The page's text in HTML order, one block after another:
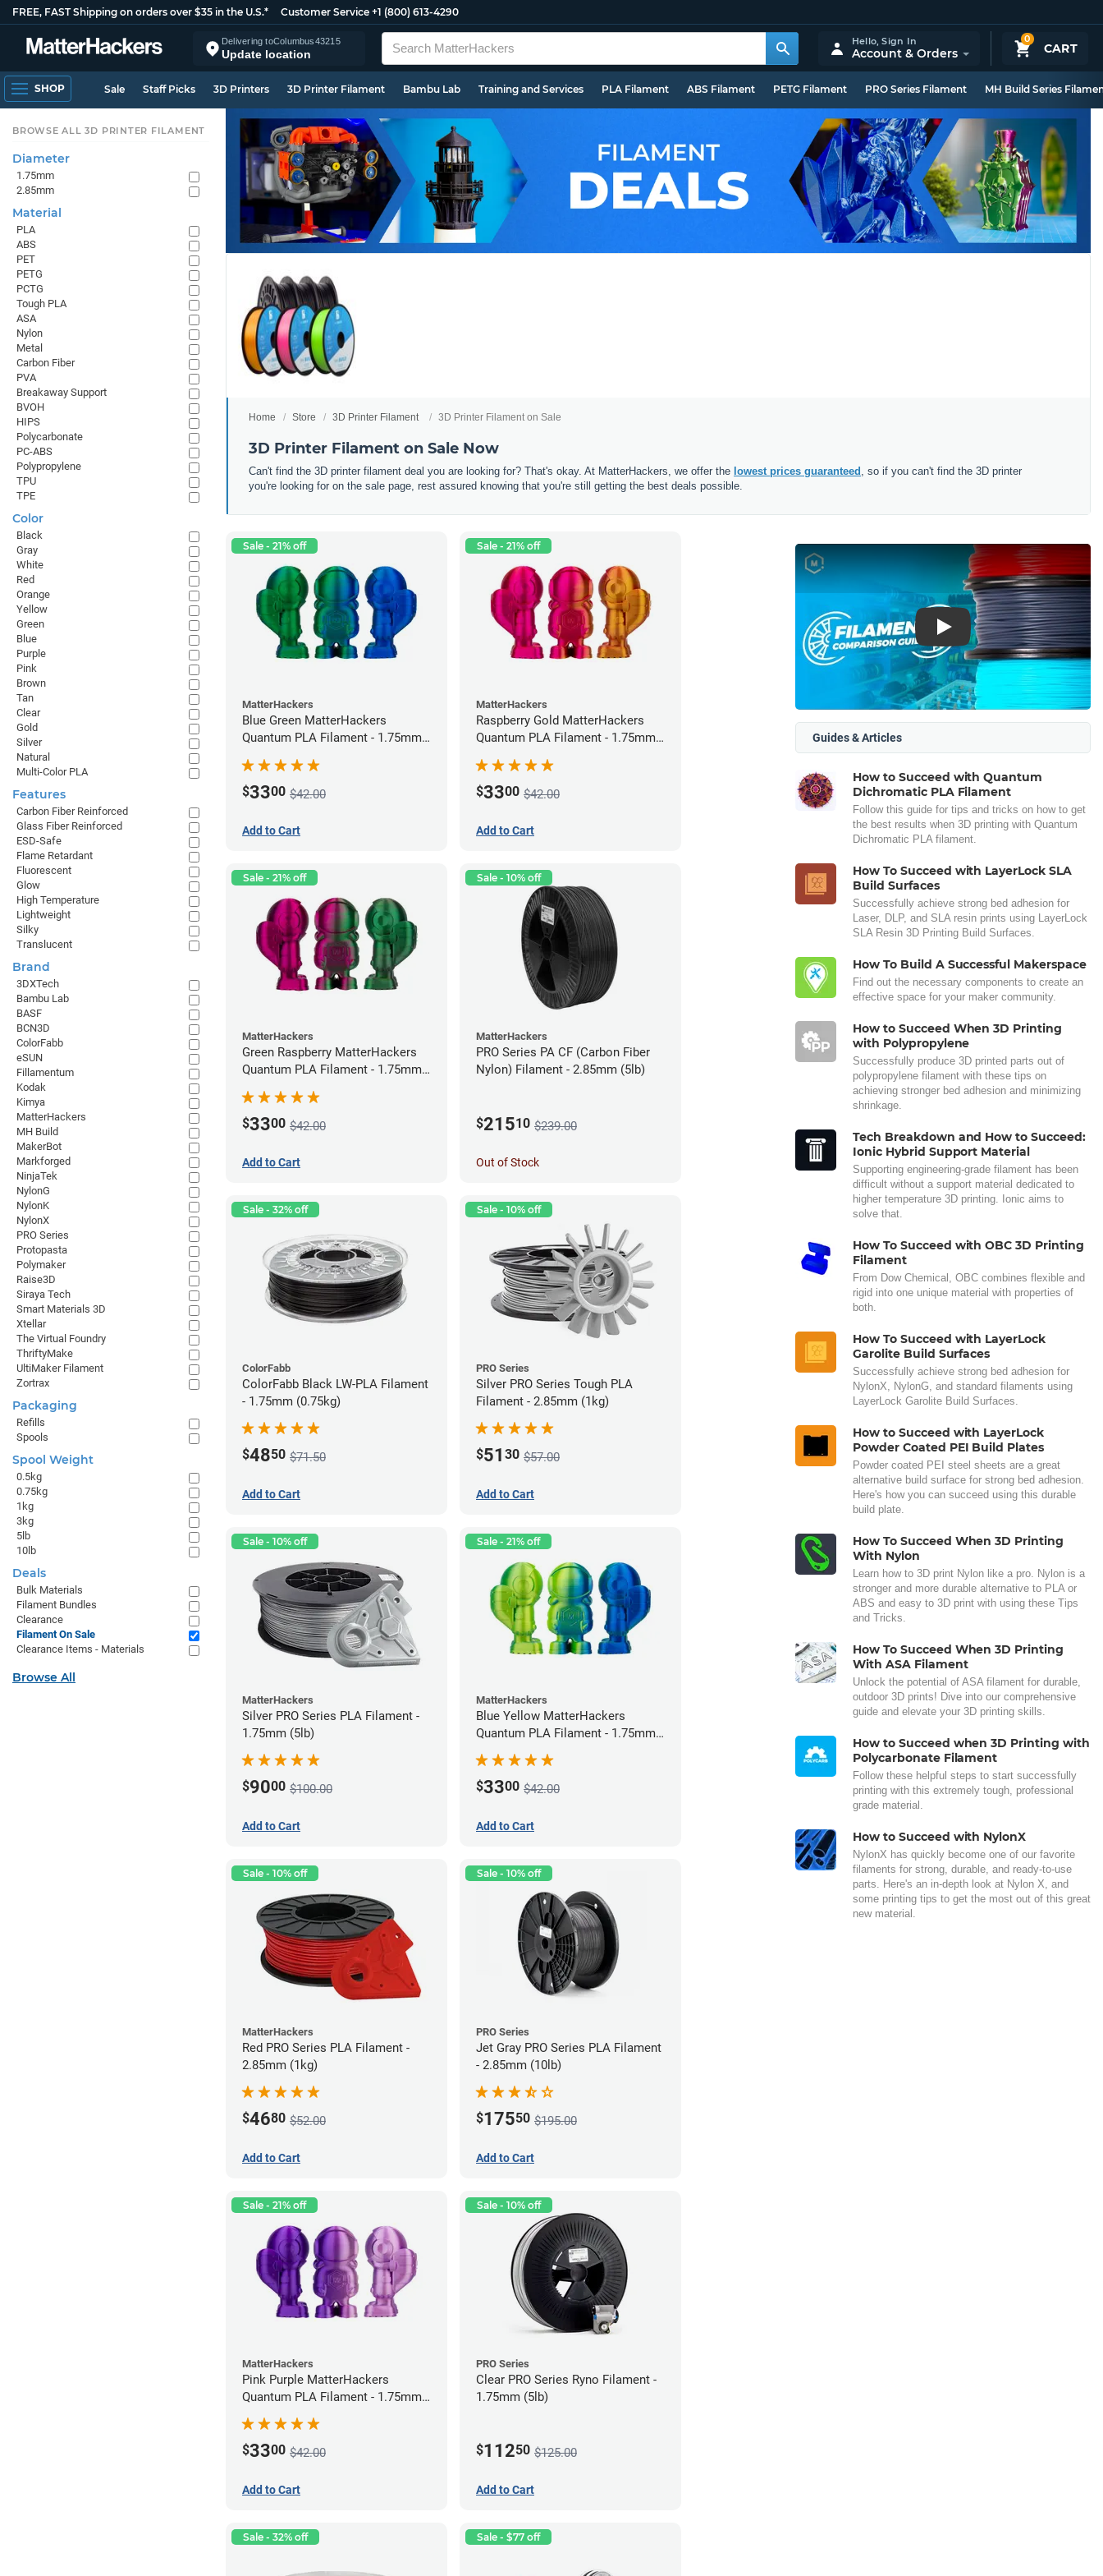
FREE, FAST Shipping on orders over $35 in the U.S.* Customer Service +1 (800) 613-4290
Delivering toColumbus43215
Update location
0
CART
Hello,Sign In
Account & Orders
SHOP Sale Staff Picks 3D Printers 3D Printer Filament Bambu Lab Training and Services PLA Filament ABS Filament PETG Filament PRO Series Filament MH Build Series
Home Store 3D Printer Filament 3D Printer Filament on Sale
3D Printer Filament on Sale Now
Can't find the 3D printer filament deal you are looking for? That's okay. At MatterHackers, we offer the lowest prices guaranteed
, so if you can't find the 3D printer
you're looking for on the sale page, rest assured knowing that you're still getting the best deals possible.
Sale - 21% off
MatterHackers
Blue Green MatterHackers
Quantum PLA Filament - 1.75mm
$3300 $42.00
Add to Cart
Sale - 21% off
MatterHackers
Raspberry Gold MatterHackers
Quantum PLA Filament - 1.75mm
$3300 $42.00
Add to Cart
Sale - 21% off
MatterHackers
Green Raspberry MatterHackers
Quantum PLA Filament - 1.75mm
$3300 $42.00
Add to Cart
Sale - 10% off
MatterHackers
PRO Series PA CF (Carbon Fiber
Nylon) Filament - 2.85mm (5lb)
$21510 $239.00
Out of Stock
Sale - 32% off
ColorFabb
ColorFabb Black LW-PLA Filament
- 1.75mm (0.75kg)
$4850 $71.50
Add to Cart
Sale - 10% off
PRO Series
Silver PRO Series Tough PLA
Filament - 2.85mm (1kg)
$51 30 $57.00
Add to Cart
Sale - 10% off
MatterHackers
Silver PRO Series PLA Filament -
1.75mm (5lb)
$9000 $100.00
Add to Cart
Sale - 21% off
MatterHackers
Blue Yellow MatterHackers
Quantum PLA Filament - 1.75mm
(0.75kg)
$3300 $42.00
Add to Cart
Sale - 10% off
MatterHackers
Red PRO Series PLA Filament -
2.85mm (1kg)
$4680 $52.00
Add to Cart
Sale - 10% off
PRO Series
Jet Gray PRO Series PLA Filament
- 2.85mm (10lb)
$17550 $195.00
Add to Cart
Sale - 21% off
MatterHackers
Pink Purple MatterHackers
Quantum PLA Filament - 1.75mm
(0.75kg)
$3300 $42.00
Add to Cart
Sale - 10% off
PRO Series
Clear PRO Series Ryno Filament -
1.75mm (5lb)
$11250 $125.00
Add to Cart
Sale - 32% off Sale - $77 off
Play
Guides & Articles
How to Succeed with Quantum
Dichromatic PLA Filament
Follow this guide for tips and tricks on how to get
the best results when 3D printing with Quantum
Dichromatic PLA filament.
How To Succeed with LayerLock SLA
Build Surfaces
Successfully achieve strong bed adhesion for
Laser, DLP, and SLA resin prints using LayerLock
SLA Resin 3D Printing Build Surfaces.
How To Build A Successful Makerspace
Find out the necessary components to create an
effective space for your maker community.
How to Succeed When 3D Printing
with Polypropylene
Successfully produce 3D printed parts out of
polypropylene filament with these tips on
achieving stronger bed adhesion and minimizing
shrinkage.
Tech Breakdown and How to Succeed:
Ionic Hybrid Support Material
Supporting engineering-grade filament has been
difficult without a support material dedicated to
higher temperature 3D printing. Ionic aims to
solve that.
How To Succeed with OBC 3D Printing
Filament
From Dow Chemical, OBC combines flexible and
rigid into one unique material with properties of
both.
How To Succeed with LayerLock
Garolite Build Surfaces
Successfully achieve strong bed adhesion for
NylonX, NylonG, and standard filaments using
LayerLock Garolite Build Surfaces.
How to Succeed with LayerLock
Powder Coated PEI Build Plates
Powder coated PEI steel sheets are a great
alternative build surface for strong bed adhesion.
Here's how you can succeed using this durable
build plate.
How To Succeed When 3D Printing
With Nylon
Learn how to 3D print Nylon like a pro. Nylon is a
stronger and more durable alternative to PLA or
ABS and easy to 3D print with using these Tips
and Tricks.
How To Succeed When 3D Printing
With ASA Filament
Unlock the potential of ASA filament for durable,
outdoor 3D prints! Dive into our comprehensive
guide and elevate your 3D printing skills.
How to Succeed when 3D Printing with
Polycarbonate Filament
Follow these helpful steps to start successfully
printing with this extremely tough, professional
grade material.
How to Succeed with NylonX
NylonX has quickly become one of our favorite
filaments for strong, durable, and ready-to-use
parts. Here's an in-depth look at Nylon X, and
some printing tips to get the most out of this great
new material.
BROWSE ALL 3D PRINTER FILAMENT
Diameter
1.75mm
2.85mm
Material
PLA
ABS
PET
PETG
PCTG
Tough PLA
ASA
Nylon
Metal
Carbon Fiber
PVA
Breakaway Support
BVOH
HIPS
Polycarbonate
PC-ABS
Polypropylene
TPU
TPE
Color
Black
Gray
White
Red
Orange
Yellow
Green
Blue
Purple
Pink
Brown
Tan
Clear
Gold
Silver
Natural
Multi-Color PLA
Features
Carbon Fiber Reinforced
Glass Fiber Reinforced
ESD-Safe
Flame Retardant
Fluorescent
Glow
High Temperature
Lightweight
Silky
Translucent
Brand
3DXTech
Bambu Lab
BASF
BCN3D
ColorFabb
eSUN
Fillamentum
Kodak
Kimya
MatterHackers
MH Build
MakerBot
Markforged
NinjaTek
NylonG
NylonK
NylonX
PRO Series
Protopasta
Polymaker
Raise3D
Siraya Tech
Smart Materials 3D
Xtellar
The Virtual Foundry
ThriftyMake
UltiMaker Filament
Zortrax
Packaging
Refills
Spools
Spool Weight
0.5kg
0.75kg
1kg
3kg
5lb
10lb
Deals
Bulk Materials
Filament Bundles
Clearance
Filament On Sale
Clearance Items - Materials
Browse All